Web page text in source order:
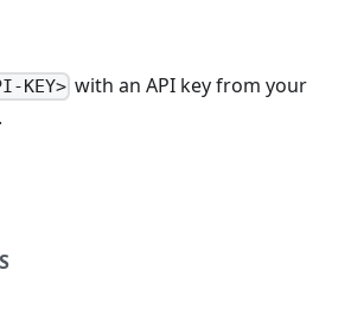
KEY> with an API key from your
.